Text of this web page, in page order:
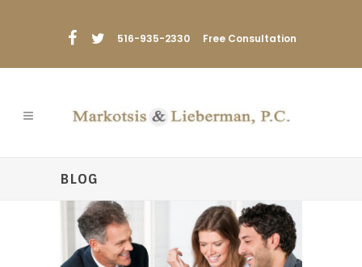
516-935-2330 Free Consultation
BLOG